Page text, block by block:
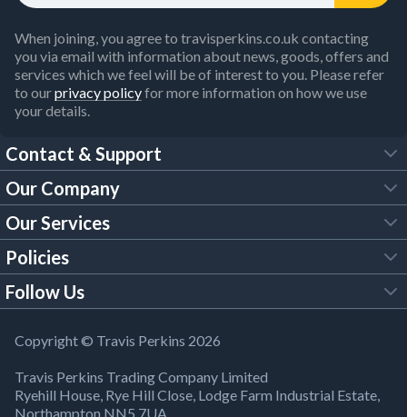
When joining, you agree to travisperkins.co.uk contacting
you via email with information about news, goods, offers and
services which we feel will be of interest to you. Please refer
to ourprivacy policyfor more information on how we use
your details.
Contact & Support
FAQs
Customer Services
Our Brochures
Building Regulations
Product Recall Notice
Our Company
About Us
Trade Account
TP Careers
Our Services
Tool Hire
Brick Calculator
Policies
Legal Policies
Modern Slavery Act
WEEE Directive
Follow Us
YouTube
Facebook
Copyright © Travis Perkins 2026
Travis Perkins Trading Company Limited
Ryehill House, Rye Hill Close, Lodge Farm Industrial Estate,
Northampton NN5 7UA